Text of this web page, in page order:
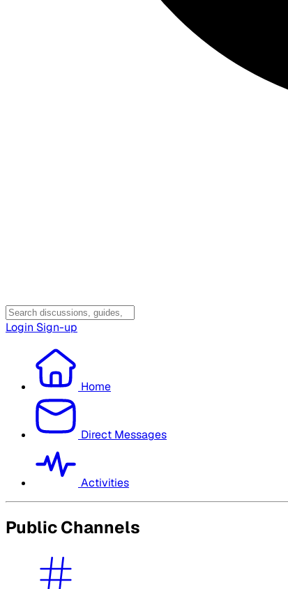
Login Sign-up
Home
Direct Messages
Activities
Public Channels